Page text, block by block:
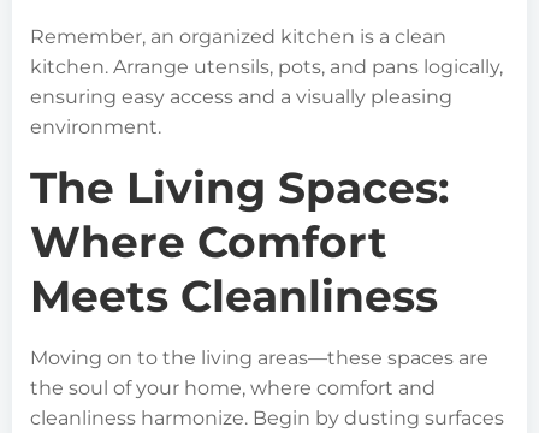
Remember, an organized kitchen is a clean
kitchen. Arrange utensils, pots, and pans logically,
ensuring easy access and a visually pleasing
environment.
The Living Spaces:
Where Comfort
Meets Cleanliness
Moving on to the living areas—these spaces are
the soul of your home, where comfort and
cleanliness harmonize. Begin by dusting surfaces